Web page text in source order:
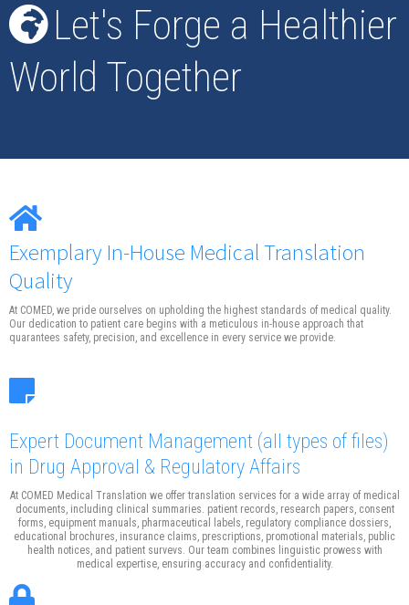
Let's Forge a Healthier
World Together
Exemplary In-House Medical Translation
Quality
At COMED, we pride ourselves on upholding the highest standards of medical quality.
Our dedication to patient care begins with a meticulous in-house approach that
quarantees safety, precision, and excellence in every service we provide.
Expert Document Management (all types of files)
in Drug Approval & Regulatory Affairs
At COMED Medical Translation we offer translation services for a wide array of medical
documents, including clinical summaries. patient records, research papers, consent
forms, equipment manuals, pharmaceutical labels, regulatory compliance dossiers,
educational brochures, insurance claims, prescriptions, promotional materials, public
health notices, and patient survevs. Our team combines linguistic prowess with
medical expertise, ensuring accuracy and confidentiality.